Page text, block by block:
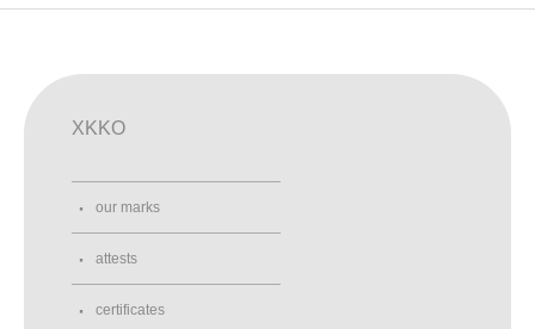
XKKO
our marks
attests
certificates